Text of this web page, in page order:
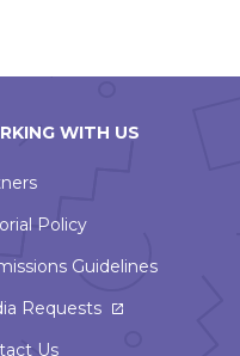
WITH US
Policy
Guidelines
RequestsThis
Us